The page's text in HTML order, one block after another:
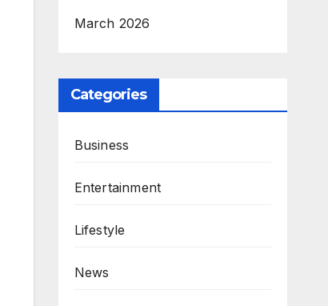
March 2026
Categories
Business
Entertainment
Lifestyle
News